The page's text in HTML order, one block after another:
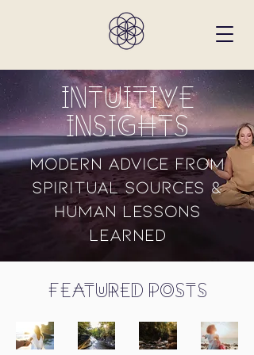
Intuitive
Insights
Modern Advice from
Spiritual Sources &
Human Lessons
Learned
Featured Posts